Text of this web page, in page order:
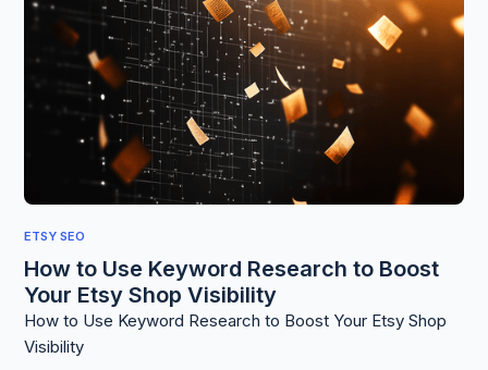
ETSY SEO
How to Use Keyword Research to Boost
Your Etsy Shop Visibility
How to Use Keyword Research to Boost Your Etsy Shop
Visibility